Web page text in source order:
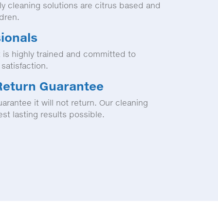
cleaning solutions are citrus based and
is highly trained and committed to
Guarantee
it will not return. Our cleaning
lasting results possible.